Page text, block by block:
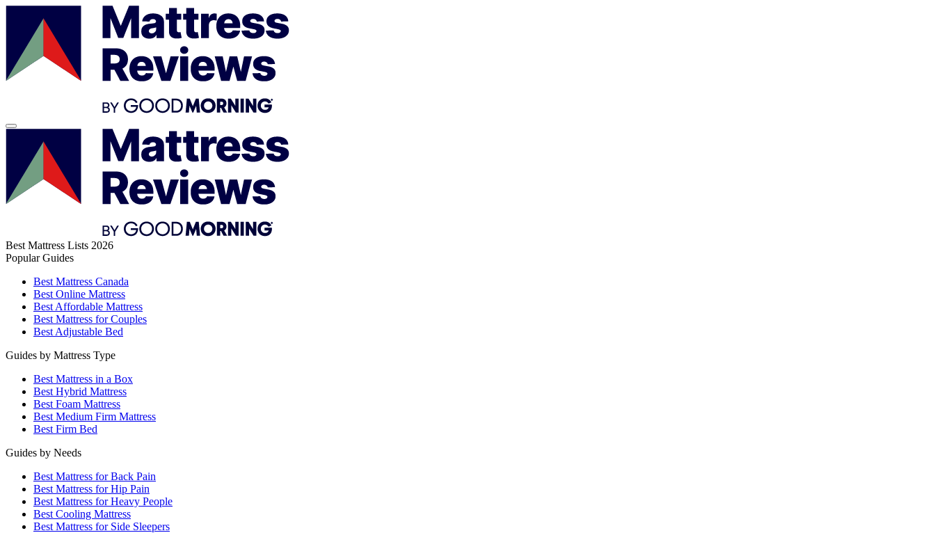
Best Mattress Lists 2026
Popular Guides
Best Mattress Canada
Best Online Mattress
Best Affordable Mattress
Best Mattress for Couples
Best Adjustable Bed
Guides by Mattress Type
Best Mattress in a Box
Best Hybrid Mattress
Best Foam Mattress
Best Medium Firm Mattress
Best Firm Bed
Guides by Needs
Best Mattress for Back Pain
Best Mattress for Hip Pain
Best Mattress for Heavy People
Best Cooling Mattress
Best Mattress for Side Sleepers